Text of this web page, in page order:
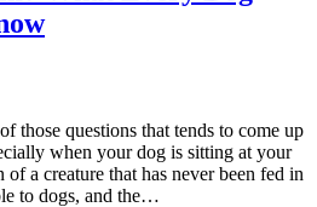
those questions that tends to come up
when your dog is sitting at your
a creature that has never been fed in
to dogs, and the…